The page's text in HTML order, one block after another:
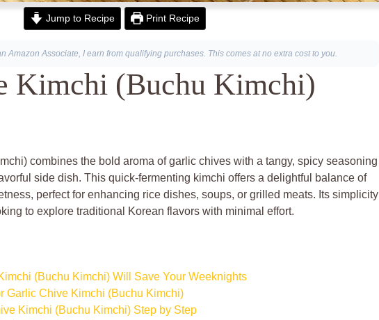
Jump to Recipe Print Recipe
Amazon Associate, I earn from qualifying purchases. This comes at no extra cost to you.
Kimchi (Buchu Kimchi)
combines the bold aroma of garlic chives with a tangy, spicy seasoning
side dish. This quick-fermenting kimchi offers a delightful balance of
perfect for enhancing rice dishes, soups, or grilled meats. Its simplicity
to explore traditional Korean flavors with minimal effort.
(Buchu Kimchi) Will Save Your Weeknights
Garlic Chive Kimchi (Buchu Kimchi)
Kimchi (Buchu Kimchi) Step by Step